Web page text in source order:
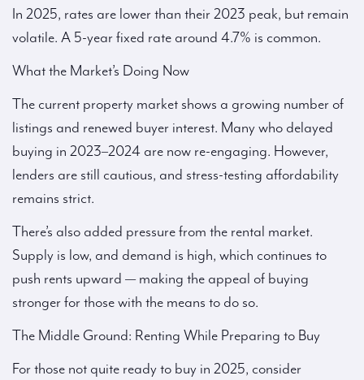
In 2025, rates are lower than their 2023 peak, but remain
volatile. A 5-year fixed rate around 4.7% is common.
What the Market’s Doing Now
The current property market shows a growing number of
listings and renewed buyer interest. Many who delayed
buying in 2023–2024 are now re-engaging. However,
lenders are still cautious, and stress-testing affordability
remains strict.
There’s also added pressure from the rental market.
Supply is low, and demand is high, which continues to
push rents upward — making the appeal of buying
stronger for those with the means to do so.
The Middle Ground: Renting While Preparing to Buy
For those not quite ready to buy in 2025, consider